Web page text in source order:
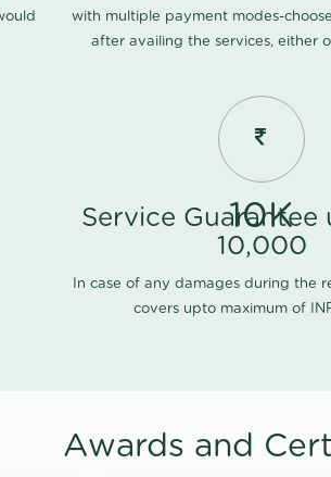
with multiple payment modes-
after availing the services, either
10K
Service Guarantee
10,000
In case of any damages during the
covers upto maximum of
Awards and